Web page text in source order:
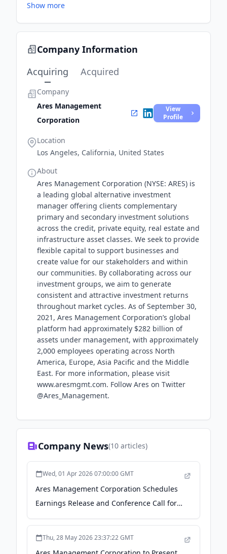
reflecting significant premiums over recent share
will become a private company.
Show more
Company Information
Acquiring
Acquired
Company
Ares Management
Corporation
View
Profile
Location
Los Angeles, California, United States
About
Ares Management Corporation (NYSE: ARES) is
a leading global alternative investment
manager offering clients complementary
primary and secondary investment solutions
across the credit, private equity, real estate and
infrastructure asset classes. We seek to provide
flexible capital to support businesses and
create value for our stakeholders and within
our communities. By collaborating across our
investment groups, we aim to generate
consistent and attractive investment returns
throughout market cycles. As of September 30,
2021, Ares Management Corporation’s global
platform had approximately $282 billion of
assets under management, with approximately
2,000 employees operating across North
America, Europe, Asia Pacific and the Middle
East. For more information, please visit
www.aresmgmt.com. Follow Ares on Twitter
@Ares_Management.
Company News(10 articles)
Wed, 01 Apr 2026 07:00:00 GMT
Ares Management Corporation Schedules
Earnings Release and Conference Call for
the First Quarter Ending March 31, 2026 -
Thu, 28 May 2026 23:37:22 GMT